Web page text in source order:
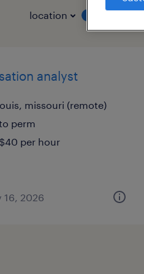
location
analyst
missouri (remote)
perm
per hour
16, 2026